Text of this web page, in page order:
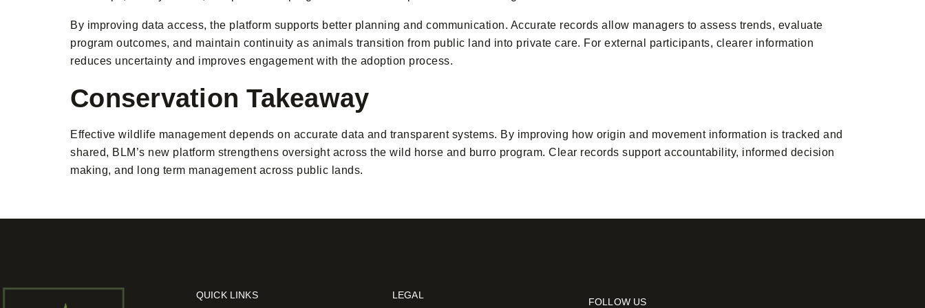
By improving data access, the platform supports better planning and communication. Accurate records allow managers to assess trends, evaluate
program outcomes, and maintain continuity as animals transition from public land into private care. For external participants, clearer information
reduces uncertainty and improves engagement with the adoption process.
Conservation Takeaway
Effective wildlife management depends on accurate data and transparent systems. By improving how origin and movement information is tracked and
shared, BLM’s new platform strengthens oversight across the wild horse and burro program. Clear records support accountability, informed decision
making, and long term management across public lands.
QUICK LINKS LEGAL
FOLLOW US